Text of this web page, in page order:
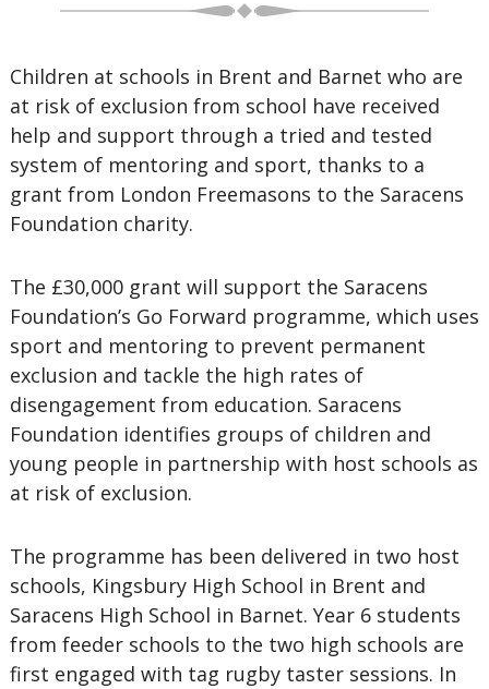
Children at schools in Brent and Barnet who are
at risk of exclusion from school have received
help and support through a tried and tested
system of mentoring and sport, thanks to a
grant from London Freemasons to the Saracens
Foundation charity.
The £30,000 grant will support the Saracens
Foundation’s Go Forward programme, which uses
sport and mentoring to prevent permanent
exclusion and tackle the high rates of
disengagement from education. Saracens
Foundation identifies groups of children and
young people in partnership with host schools as
at risk of exclusion.
The programme has been delivered in two host
schools, Kingsbury High School in Brent and
Saracens High School in Barnet. Year 6 students
from feeder schools to the two high schools are
first engaged with tag rugby taster sessions. In